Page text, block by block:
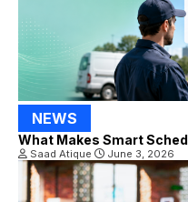
NEWS
What Makes Smart
Saad Atique June 3, 2026